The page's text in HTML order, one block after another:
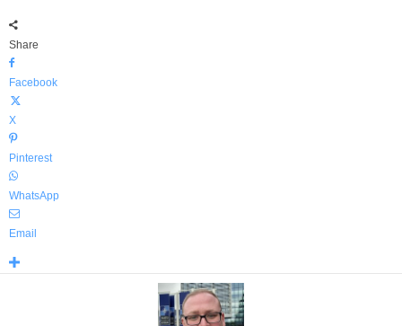
Share
Facebook
X
Pinterest
WhatsApp
Email